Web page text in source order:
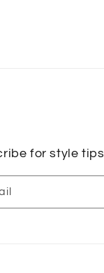
for style tips